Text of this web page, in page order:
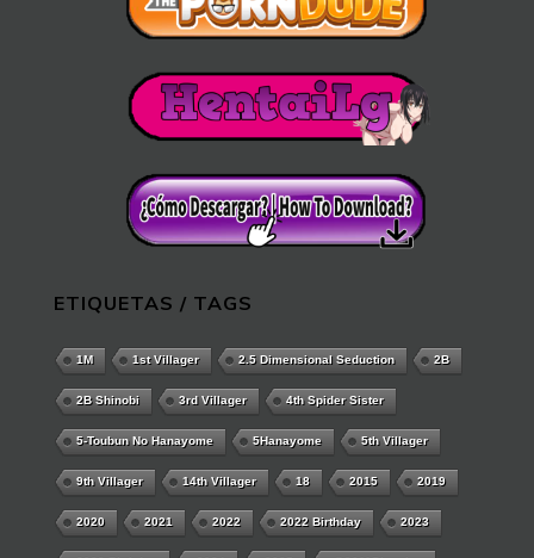
ETIQUETAS / TAGS
1M 1st Villager 2.5 Dimensional Seduction 2B
2B Shinobi 3rd Villager 4th Spider Sister
5-Toubun No Hanayome 5Hanayome 5th Villager
9th Villager 14th Villager 18 2015 2019
2020 2021 2022 2022 Birthday 2023